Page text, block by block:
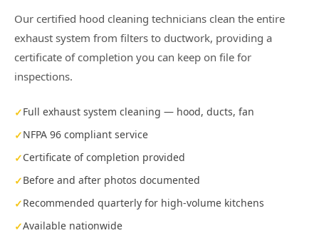
Our certified hood cleaning technicians clean the entire
exhaust system from filters to ductwork, providing a
certificate of completion you can keep on file for
inspections.
Full exhaust system cleaning — hood, ducts, fan
NFPA 96 compliant service
Certificate of completion provided
Before and after photos documented
Recommended quarterly for high-volume kitchens
Available nationwide